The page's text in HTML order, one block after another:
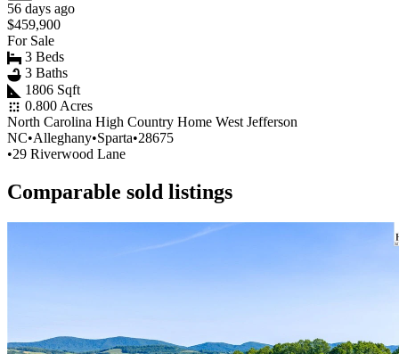
56 days ago
$459,900
For Sale
3 Beds
3 Baths
1806 Sqft
0.800 Acres
North Carolina High Country Home West Jefferson
NC•Alleghany•Sparta•28675
•29 Riverwood Lane
Comparable sold listings